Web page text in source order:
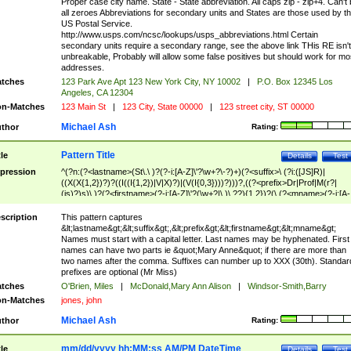
all zeroes Abbreviations for secondary units and States are those used by
US Postal Service.
http://www.usps.com/ncsc/lookups/usps_abbreviations.html Certain
secondary units require a secondary range, see the above link THis RE isn't
unbreakable, Probably will allow some false positives but should work for
addresses.
123 Park Ave Apt 123 New York City, NY 10002 |
P.O. Box 12345 Los
Angeles, CA 12304
Matches
123 Main St | 123 City, State 00000 | 123 street city, ST 00000
Rating:
Michael Ash
Test
Details
Pattern Title
^(?n:(?<lastname>(St\.\ )?(?-i:[A-Z]\'?\w+?\-?)+)(?<suffix>\ (?i:([JS]R)|
((X(X{1,2})?)?((I((I{1,2})|V|X)?)|(V(I{0,3})))?)))?,((?<prefix>Dr|Prof|M(r?|
(is)?)s)\ )?(?<firstname>(?-i:[A-Z]\'?(\w+?|\.)\ ??){1,2})?(\ (?<mname>(?-i:[A-
Z])(\'?\w+?|\.))){0,2})$
This pattern captures
&lt;lastname&gt;&lt;suffix&gt;,&lt;prefix&gt;&lt;firstname&gt;&lt;mname&gt;
Names must start with a capital letter. Last names may be hyphenated. First
names can have two parts ie &quot;Mary Anne&quot; if there are more than
two names after the comma. Suffixes can number up to XXX (30th).
prefixes are optional (Mr Miss)
O'Brien, Miles | McDonald,Mary Ann Alison |
Windsor-Smith,Barry
Matches
jones, john
Rating:
Michael Ash
Test
Details
mm/dd/yyyy hh:MM:ss AM/PM DateTime